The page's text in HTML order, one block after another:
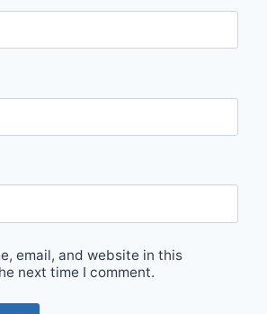
email, and website in this
next time I comment.